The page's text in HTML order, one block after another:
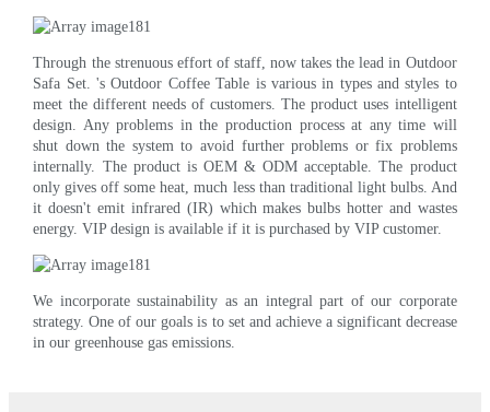
Through the strenuous effort of staff, now takes the lead in Outdoor
Safa Set. 's Outdoor Coffee Table is various in types and styles to
meet the different needs of customers. The product uses intelligent
design. Any problems in the production process at any time will
shut down the system to avoid further problems or fix problems
internally. The product is OEM & ODM acceptable. The product
only gives off some heat, much less than traditional light bulbs. And
it doesn't emit infrared (IR) which makes bulbs hotter and wastes
energy. VIP design is available if it is purchased by VIP customer.
We incorporate sustainability as an integral part of our corporate
strategy. One of our goals is to set and achieve a significant decrease
in our greenhouse gas emissions.